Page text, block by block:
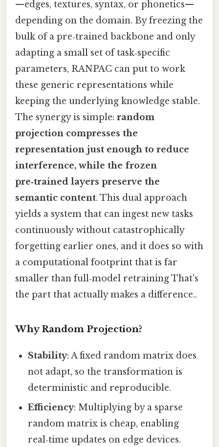
—edges, textures, syntax, or phonetics—
depending on the domain. By freezing the
bulk of a pre‑trained backbone and only
adapting a small set of task‑specific
parameters, RANPAC can put to work
these generic representations while
keeping the underlying knowledge stable.
The synergy is simple: random
projection compresses the
representation just enough to reduce
interference, while the frozen
pre‑trained layers preserve the
semantic content. This dual approach
yields a system that can ingest new tasks
continuously without catastrophically
forgetting earlier ones, and it does so with
a computational footprint that is far
smaller than full‑model retraining That's
the part that actually makes a difference..
Why Random Projection?
Stability: A fixed random matrix does
not adapt, so the transformation is
deterministic and reproducible.
Efficiency: Multiplying by a sparse
random matrix is cheap, enabling
real‑time updates on edge devices.